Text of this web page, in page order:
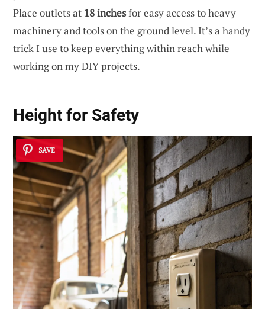
Place outlets at 18 inchesfor easy access to heavy
machinery and tools on the ground level. It’s a handy
trick I use to keep everything within reach while
working on my DIY projects.
Height for Safety
SAVE